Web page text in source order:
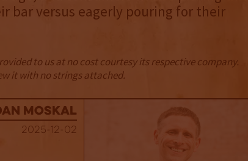
bar versus eagerly pouring for their
to us at no cost courtesy its respective company.
it with no strings attached.
Moskal
2025-12-02